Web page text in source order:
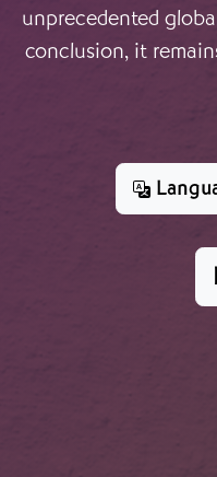
unprecedented
conclusion, it